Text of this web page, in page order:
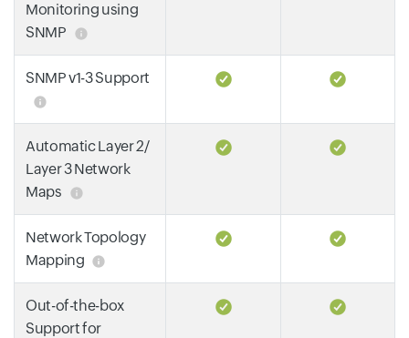
Monitoring using
SNMP
SNMP v1-3 Support
Automatic Layer 2/
Layer 3 Network
Maps
Network Topology
Mapping
Out-of-the-box
Support for